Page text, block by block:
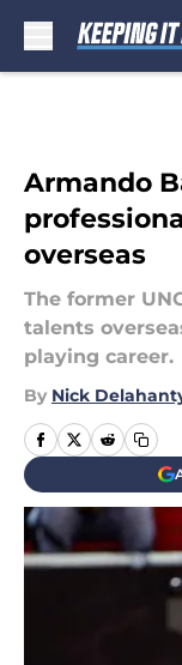
Armando
overseas
The former
talents
playing career.
By Nick